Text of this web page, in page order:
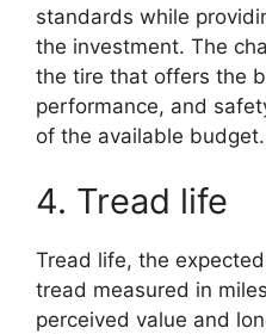
standards while
the investment. The
the tire that offers the
performance, and
of the available budget.
4. Tread life
Tread life, the
tread measured in
perceived value and